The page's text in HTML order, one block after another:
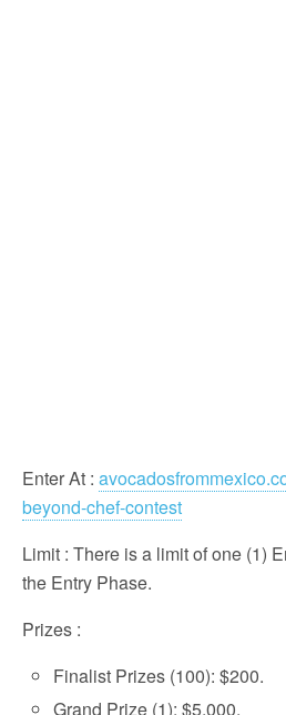
Enter At :
beyond-chef-contest
Limit : There is a limit of one (1)
the Entry Phase.
Prizes :
Finalist Prizes (100): $200.
Grand Prize (1): $5,000.